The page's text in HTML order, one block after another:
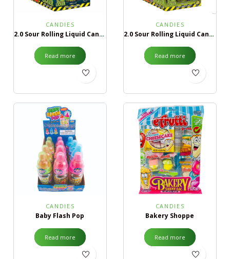
CANDIES
2.0 Sour Rolling Liquid Candy Blue Razz & Strawberry
Read more
CANDIES
2.0 Sour Rolling Liquid Candy Green Apple & Black Cherry
Read more
CANDIES
Baby Flash Pop
Read more
CANDIES
Bakery Shoppe
Read more